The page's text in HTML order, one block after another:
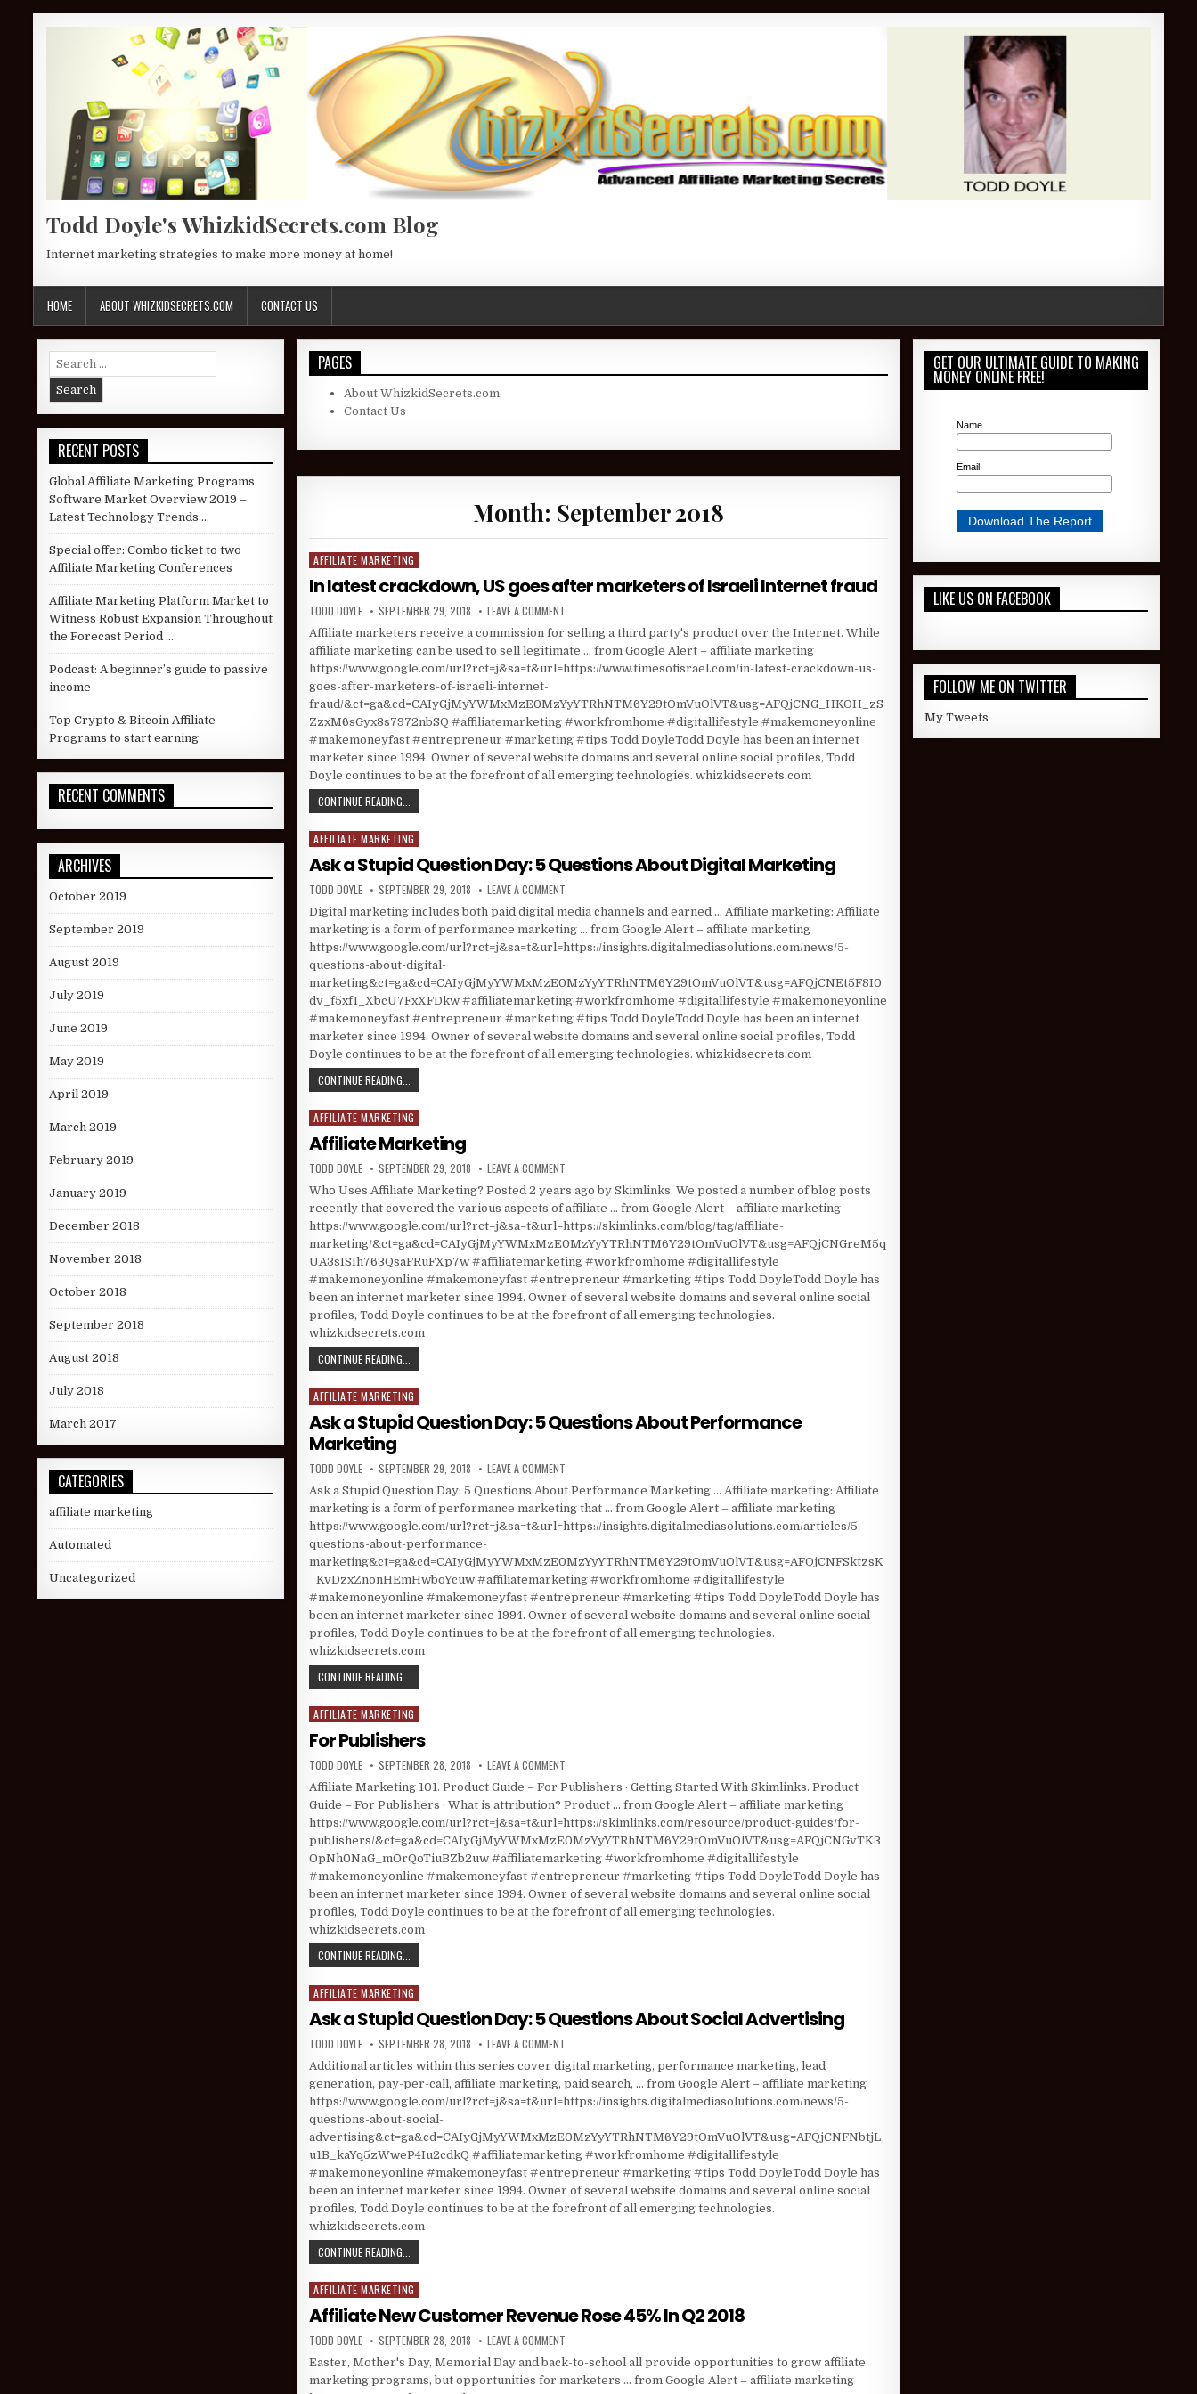
Todd Doyle's WhizkidSecrets.com Blog
Internet marketing strategies to make more money at home!
HOME ABOUT WHIZKIDSECRETS.COM CONTACT US
PAGES
About WhizkidSecrets.com
Contact Us
Month: September 2018
Posted in
AFFILIATE MARKETING
In latest crackdown, US goes after marketers of Israeli Internet fraud
AUTHOR:
TODD DOYLE PUBLISHED DATE:
SEPTEMBER 29, 2018 LEAVE A COMMENT ON IN LATEST CRACKDOWN, US GOES AFTER MARKETERS OF ISRAELI INTERNET FRAUD
Affiliate marketers receive a commission for selling a third party's product over the Internet. While
affiliate marketing can be used to sell legitimate … from Google Alert – affiliate marketing
https://www.google.com/url?rct=j&sa=t&url=https://www.timesofisrael.com/in-latest-crackdown-us-
goes-after-marketers-of-israeli-internet-
fraud/&ct=ga&cd=CAIyGjMyYWMxMzE0MzYyYTRhNTM6Y29tOmVuOlVT&usg=AFQjCNG_HKOH_zS
ZzxM6sGyx3s7972nbSQ #affiliatemarketing #workfromhome #digitallifestyle #makemoneyonline
#makemoneyfast #entrepreneur #marketing #tips Todd DoyleTodd Doyle has been an internet
marketer since 1994. Owner of several website domains and several online social profiles, Todd
Doyle continues to be at the forefront of all emerging technologies. whizkidsecrets.com
CONTINUE READING...
Posted in
AFFILIATE MARKETING
Ask a Stupid Question Day: 5 Questions About Digital Marketing
AUTHOR:
TODD DOYLE PUBLISHED DATE:
SEPTEMBER 29, 2018 LEAVE A COMMENT
Digital marketing includes both paid digital media channels and earned … Affiliate marketing: Affiliate
marketing is a form of performance marketing … from Google Alert – affiliate marketing
https://www.google.com/url?rct=j&sa=t&url=https://insights.digitalmediasolutions.com/news/5-
questions-about-digital-
marketing&ct=ga&cd=CAIyGjMyYWMxMzE0MzYyYTRhNTM6Y29tOmVuOlVT&usg=AFQjCNEt5F8I0
dv_f5xfI_XbcU7FxXFDkw #affiliatemarketing #workfromhome #digitallifestyle #makemoneyonline
#makemoneyfast #entrepreneur #marketing #tips Todd DoyleTodd Doyle has been an internet
marketer since 1994. Owner of several website domains and several online social profiles, Todd
Doyle continues to be at the forefront of all emerging technologies. whizkidsecrets.com
CONTINUE READING...
Posted in
AFFILIATE MARKETING
Affiliate Marketing
AUTHOR:
TODD DOYLE PUBLISHED DATE:
SEPTEMBER 29, 2018 LEAVE A COMMENT
Who Uses Affiliate Marketing? Posted 2 years ago by Skimlinks. We posted a number of blog posts
recently that covered the various aspects of affiliate … from Google Alert – affiliate marketing
https://www.google.com/url?rct=j&sa=t&url=https://skimlinks.com/blog/tag/affiliate-
marketing/&ct=ga&cd=CAIyGjMyYWMxMzE0MzYyYTRhNTM6Y29tOmVuOlVT&usg=AFQjCNGreM5q
UA3sISIh763QsaFRuFXp7w #affiliatemarketing #workfromhome #digitallifestyle
#makemoneyonline #makemoneyfast #entrepreneur #marketing #tips Todd DoyleTodd Doyle has
been an internet marketer since 1994. Owner of several website domains and several online social
profiles, Todd Doyle continues to be at the forefront of all emerging technologies.
whizkidsecrets.com
CONTINUE READING...
Posted in
AFFILIATE MARKETING
Ask a Stupid Question Day: 5 Questions About Performance
Marketing
AUTHOR:
TODD DOYLE PUBLISHED DATE:
SEPTEMBER 29, 2018 LEAVE A COMMENT
Ask a Stupid Question Day: 5 Questions About Performance Marketing … Affiliate marketing: Affiliate
marketing is a form of performance marketing that … from Google Alert – affiliate marketing
https://www.google.com/url?rct=j&sa=t&url=https://insights.digitalmediasolutions.com/articles/5-
questions-about-performance-
marketing&ct=ga&cd=CAIyGjMyYWMxMzE0MzYyYTRhNTM6Y29tOmVuOlVT&usg=AFQjCNFSktzsK
_KvDzxZnonHEmHwboYcuw #affiliatemarketing #workfromhome #digitallifestyle
#makemoneyonline #makemoneyfast #entrepreneur #marketing #tips Todd DoyleTodd Doyle has
been an internet marketer since 1994. Owner of several website domains and several online social
profiles, Todd Doyle continues to be at the forefront of all emerging technologies.
whizkidsecrets.com
CONTINUE READING...
Posted in
AFFILIATE MARKETING
For Publishers
AUTHOR:
TODD DOYLE PUBLISHED DATE:
SEPTEMBER 28, 2018 LEAVE A COMMENT
Affiliate Marketing 101. Product Guide – For Publishers · Getting Started With Skimlinks. Product
Guide – For Publishers · What is attribution? Product … from Google Alert – affiliate marketing
https://www.google.com/url?rct=j&sa=t&url=https://skimlinks.com/resource/product-guides/for-
publishers/&ct=ga&cd=CAIyGjMyYWMxMzE0MzYyYTRhNTM6Y29tOmVuOlVT&usg=AFQjCNGvTK3
OpNh0NaG_mOrQoTiuBZb2uw #affiliatemarketing #workfromhome #digitallifestyle
#makemoneyonline #makemoneyfast #entrepreneur #marketing #tips Todd DoyleTodd Doyle has
been an internet marketer since 1994. Owner of several website domains and several online social
profiles, Todd Doyle continues to be at the forefront of all emerging technologies.
whizkidsecrets.com
CONTINUE READING...
Posted in
AFFILIATE MARKETING
Ask a Stupid Question Day: 5 Questions About Social Advertising
AUTHOR:
TODD DOYLE PUBLISHED DATE:
SEPTEMBER 28, 2018 LEAVE A COMMENT
Additional articles within this series cover digital marketing, performance marketing, lead
generation, pay-per-call, affiliate marketing, paid search, … from Google Alert – affiliate marketing
https://www.google.com/url?rct=j&sa=t&url=https://insights.digitalmediasolutions.com/news/5-
questions-about-social-
advertising&ct=ga&cd=CAIyGjMyYWMxMzE0MzYyYTRhNTM6Y29tOmVuOlVT&usg=AFQjCNFNbtjL
u1B_kaYq5zWweP4Iu2cdkQ #affiliatemarketing #workfromhome #digitallifestyle
#makemoneyonline #makemoneyfast #entrepreneur #marketing #tips Todd DoyleTodd Doyle has
been an internet marketer since 1994. Owner of several website domains and several online social
profiles, Todd Doyle continues to be at the forefront of all emerging technologies.
whizkidsecrets.com
CONTINUE READING...
Posted in
AFFILIATE MARKETING
Affiliate New Customer Revenue Rose 45% In Q2 2018
AUTHOR:
TODD DOYLE PUBLISHED DATE:
SEPTEMBER 28, 2018 LEAVE A COMMENT
Easter, Mother's Day, Memorial Day and back-to-school all provide opportunities to grow affiliate
marketing programs, but opportunities for marketers … from Google Alert – affiliate marketing
Search for:
RECENT POSTS
Global Affiliate Marketing Programs
Software Market Overview 2019 –
Latest Technology Trends …
Special offer: Combo ticket to two
Affiliate Marketing Conferences
Affiliate Marketing Platform Market to
Witness Robust Expansion Throughout
the Forecast Period …
Podcast: A beginner’s guide to passive
income
Top Crypto & Bitcoin Affiliate
Programs to start earning
RECENT COMMENTS
ARCHIVES
October 2019
September 2019
August 2019
July 2019
June 2019
May 2019
April 2019
March 2019
February 2019
January 2019
December 2018
November 2018
October 2018
September 2018
August 2018
July 2018
March 2017
CATEGORIES
affiliate marketing
Automated
Uncategorized
GET OUR ULTIMATE GUIDE TO MAKING
MONEY ONLINE FREE!
Name
Email
LIKE US ON FACEBOOK
FOLLOW ME ON TWITTER
My Tweets